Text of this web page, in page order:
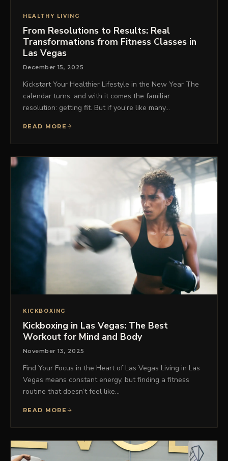
HEALTHY LIVING
From Resolutions to Results: Real
Transformations from Fitness Classes in
Las Vegas
December 15, 2025
Kickstart Your Healthier Lifestyle in the New Year The
calendar turns, and with it comes the familiar
resolution: getting fit. But if you’re like many…
READ MORE
KICKBOXING
Kickboxing in Las Vegas: The Best
Workout for Mind and Body
November 13, 2025
Find Your Focus in the Heart of Las Vegas Living in Las
Vegas means constant energy, but finding a fitness
routine that doesn’t feel like…
READ MORE